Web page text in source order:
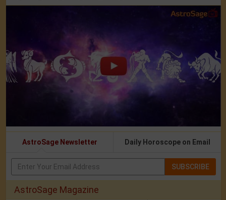
AstroSage Newsletter Daily Horoscope on Email
SUBSCRIBE
AstroSage Magazine